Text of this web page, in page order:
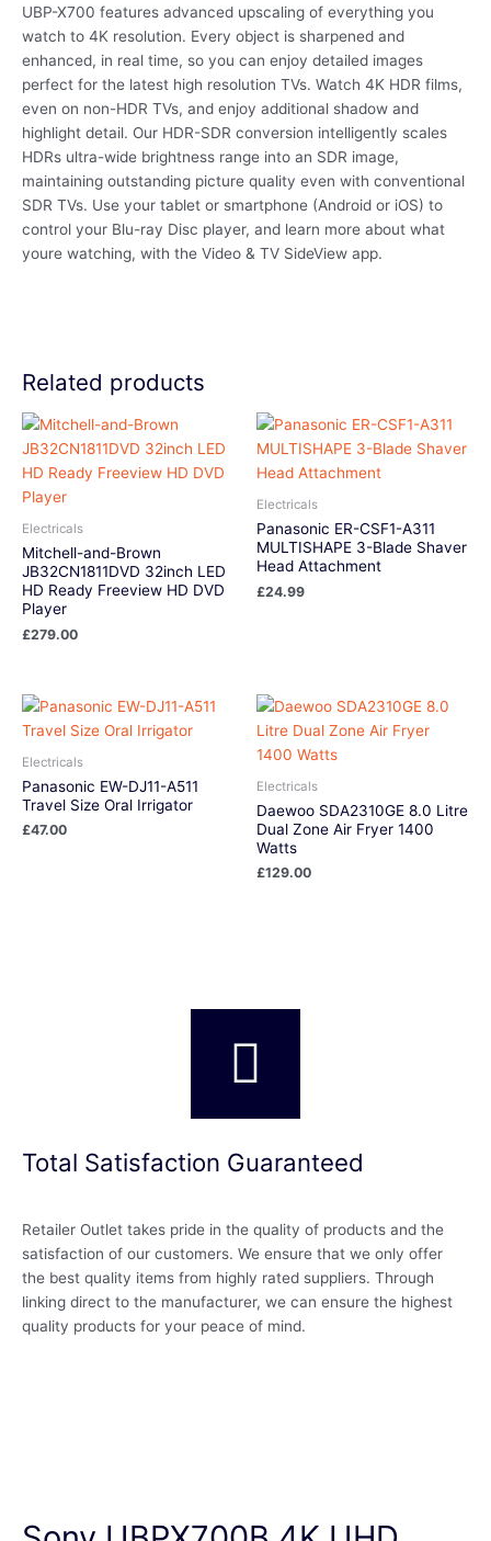
UBP-X700 features advanced upscaling of everything you
watch to 4K resolution. Every object is sharpened and
enhanced, in real time, so you can enjoy detailed images
perfect for the latest high resolution TVs. Watch 4K HDR films,
even on non-HDR TVs, and enjoy additional shadow and
highlight detail. Our HDR-SDR conversion intelligently scales
HDRs ultra-wide brightness range into an SDR image,
maintaining outstanding picture quality even with conventional
SDR TVs. Use your tablet or smartphone (Android or iOS) to
control your Blu-ray Disc player, and learn more about what
youre watching, with the Video & TV SideView app.
Related products
Electricals
Mitchell-and-Brown
JB32CN1811DVD 32inch LED
HD Ready Freeview HD DVD
Player
£279.00
Electricals
Panasonic ER-CSF1-A311
MULTISHAPE 3-Blade Shaver
Head Attachment
£24.99
Electricals
Panasonic EW-DJ11-A511
Travel Size Oral Irrigator
£47.00
Electricals
Daewoo SDA2310GE 8.0 Litre
Dual Zone Air Fryer 1400
Watts
£129.00
Total Satisfaction Guaranteed
Retailer Outlet takes pride in the quality of products and the
satisfaction of our customers. We ensure that we only offer
the best quality items from highly rated suppliers. Through
linking direct to the manufacturer, we can ensure the highest
quality products for your peace of mind.